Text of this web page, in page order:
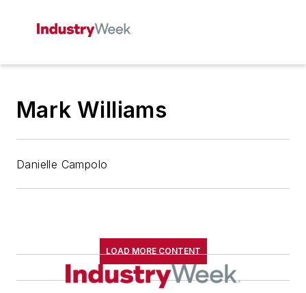
Mark Williams
Danielle Campolo
LOAD MORE CONTENT